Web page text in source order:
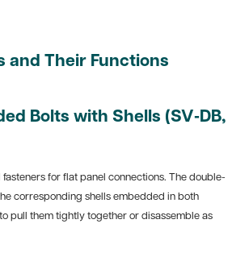
and Their Functions
Bolts with Shells (SV‑DB,
for flat panel connections. The double-
corresponding shells embedded in both
pull them tightly together or disassemble as